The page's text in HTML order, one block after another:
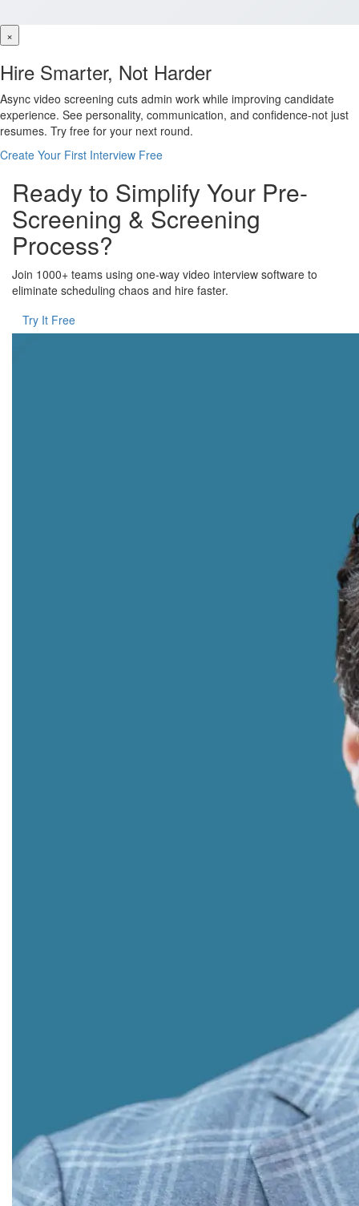
×
Hire Smarter, Not Harder
Async video screening cuts admin work while improving candidate
experience. See personality, communication, and confidence-not just
resumes. Try free for your next round.
Create Your First Interview Free
Ready to Simplify Your Pre-
Screening & Screening
Process?
Join 1000+ teams using one-way video interview software to
eliminate scheduling chaos and hire faster.
Try It Free